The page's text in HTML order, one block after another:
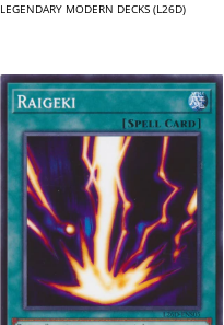
LEGENDARY MODERN DECKS (L26D)